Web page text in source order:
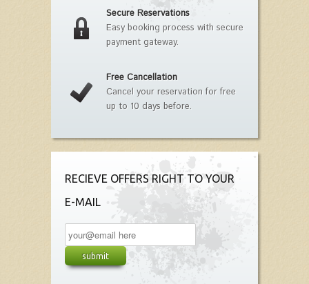
Secure Reservations
Easy booking process with secure
payment gateway.
Free Cancellation
Cancel your reservation for free
up to 10 days before.
RECIEVE OFFERS RIGHT TO YOUR
E-MAIL